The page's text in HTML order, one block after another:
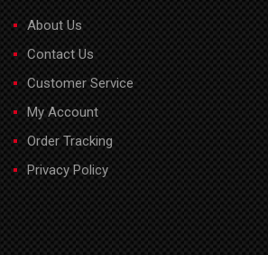
About Us
Contact Us
Customer Service
My Account
Order Tracking
Privacy Policy